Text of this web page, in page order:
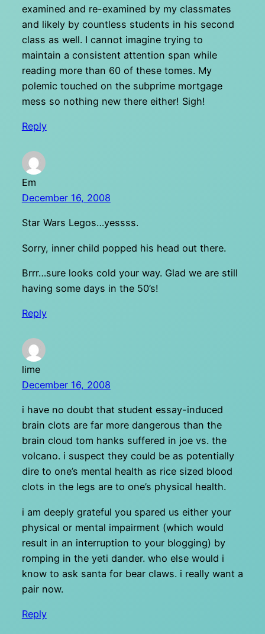
examined and re-examined by my classmates
and likely by countless students in his second
class as well. I cannot imagine trying to
maintain a consistent attention span while
reading more than 60 of these tomes. My
polemic touched on the subprime mortgage
mess so nothing new there either! Sigh!
Reply
Em
December 16, 2008
Star Wars Legos…yessss.
Sorry, inner child popped his head out there.
Brrr…sure looks cold your way. Glad we are still
having some days in the 50’s!
Reply
lime
December 16, 2008
i have no doubt that student essay-induced
brain clots are far more dangerous than the
brain cloud tom hanks suffered in joe vs. the
volcano. i suspect they could be as potentially
dire to one’s mental health as rice sized blood
clots in the legs are to one’s physical health.
i am deeply grateful you spared us either your
physical or mental impairment (which would
result in an interruption to your blogging) by
romping in the yeti dander. who else would i
know to ask santa for bear claws. i really want a
pair now.
Reply